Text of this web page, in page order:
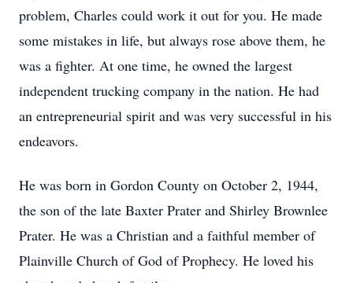
problem, Charles could work it out for you. He made
some mistakes in life, but always rose above them, he
was a fighter. At one time, he owned the largest
independent trucking company in the nation. He had
an entrepreneurial spirit and was very successful in his
endeavors.
He was born in Gordon County on October 2, 1944,
the son of the late Baxter Prater and Shirley Brownlee
Prater. He was a Christian and a faithful member of
Plainville Church of God of Prophecy. He loved his